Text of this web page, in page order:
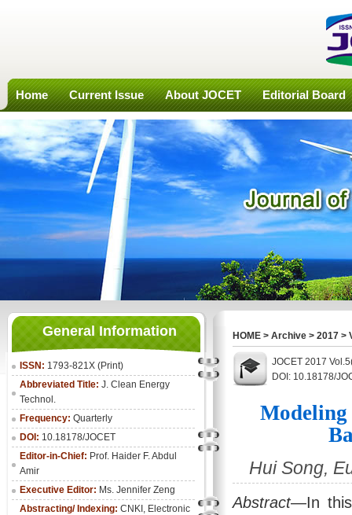
Home Current Issue About JOCET Editorial Board
General Information
ISSN: 1793-821X (Print)
Abbreviated Title: J. Clean Energy
Technol.
Frequency: Quarterly
DOI: 10.18178/JOCET
Editor-in-Chief: Prof. Haider F. Abdul
Amir
Executive Editor: Ms. Jennifer Zeng
Abstracting/ Indexing: CNKI , Electronic
HOME > Archive > 2017 >
JOCET 2017
DOI: 10.18178/
Hui Song,
Abstract—In this